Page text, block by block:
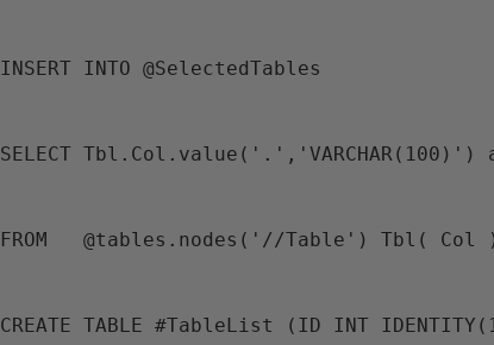
INSERT INTO @SelectedTables
SELECT Tbl.Col.value('.','VARCHAR(100)')
FROM   @tables.nodes('//Table') Tbl( Col
CREATE TABLE #TableList (ID INT